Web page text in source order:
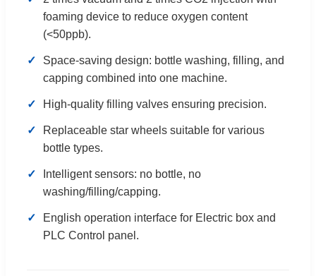
foaming device to reduce oxygen content
(<50ppb).
✓
Space-saving design: bottle washing, filling, and
capping combined into one machine.
✓ High-quality filling valves ensuring precision.
✓
Replaceable star wheels suitable for various
bottle types.
✓
Intelligent sensors: no bottle, no
washing/filling/capping.
✓
English operation interface for Electric box and
PLC Control panel.